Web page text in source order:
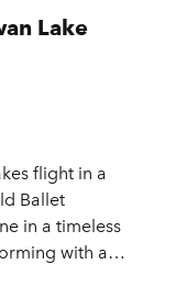
Lake
flight in a
Ballet
in a timeless
with a…